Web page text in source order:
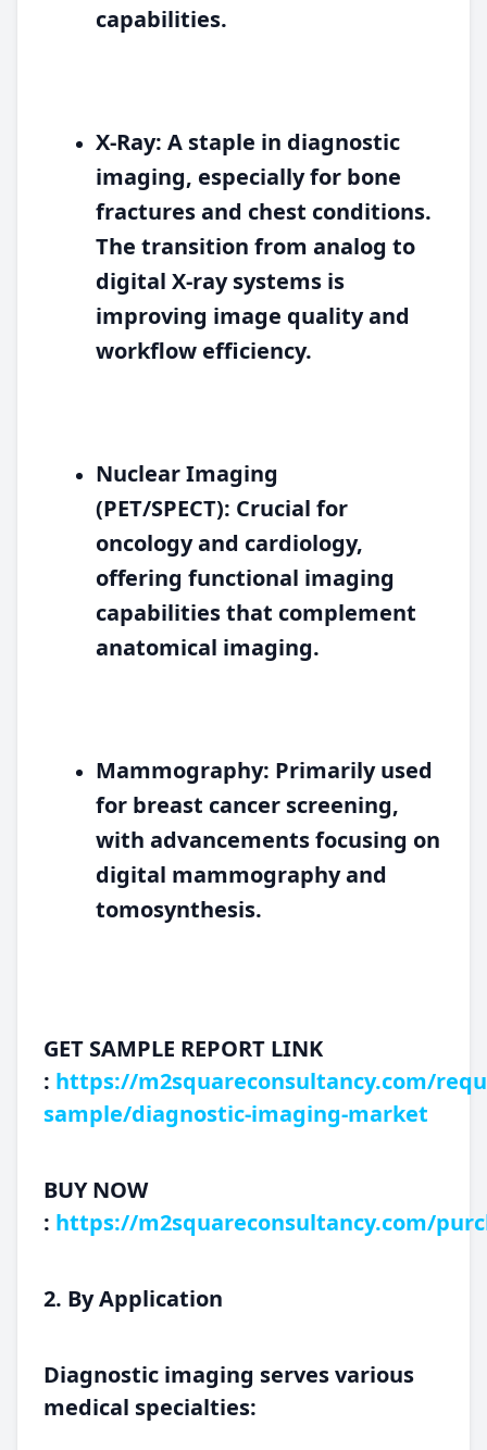
capabilities.
X-Ray: A staple in diagnostic
imaging, especially for bone
fractures and chest conditions.
The transition from analog to
digital X-ray systems is
improving image quality and
workflow efficiency.
Nuclear Imaging
(PET/SPECT): Crucial for
oncology and cardiology,
offering functional imaging
capabilities that complement
anatomical imaging.
Mammography: Primarily used
for breast cancer screening,
with advancements focusing on
digital mammography and
tomosynthesis.
GET SAMPLE REPORT LINK
: https://m2squareconsultancy.com/
sample/diagnostic-imaging-market
BUY NOW
: https://m2squareconsultancy.com/
2. By Application
Diagnostic imaging serves various
medical specialties: